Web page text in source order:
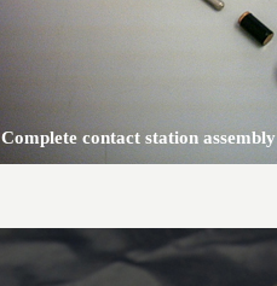
Complete contact station assembly